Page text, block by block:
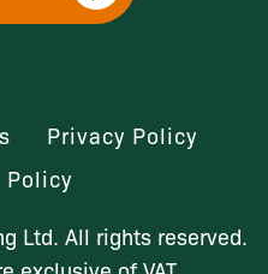
Privacy Policy
Policy
Ltd. All rights reserved.